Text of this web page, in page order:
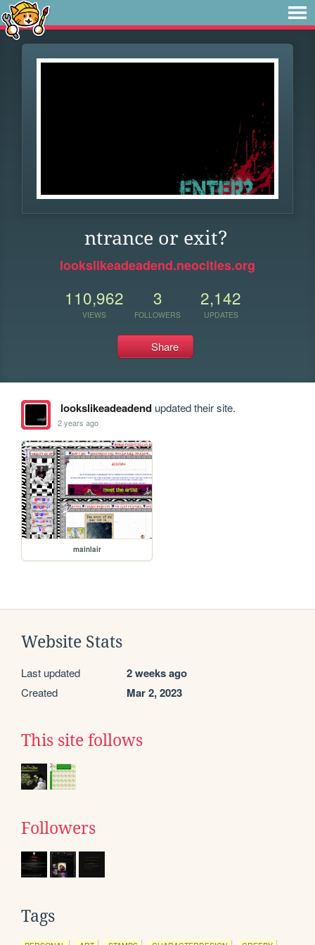
ntrance or exit?
lookslikeadeadend.neocities.org
110,962
VIEWS
3
FOLLOWERS
2,142
UPDATES
Share
lookslikeadeadendupdated their site.
2 years ago
mainlair
Website Stats
Last updated 2 weeks ago
Created Mar 2, 2023
This site follows
Followers
Tags